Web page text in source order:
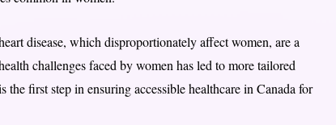
disease, which disproportionately affect women, are a
challenges faced by women has led to more tailored
the first step in ensuring accessible healthcare in Canada for